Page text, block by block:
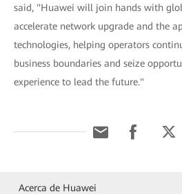
said, "Huawei will join hands with
accelerate network upgrade and the
technologies, helping operators
business boundaries and seize
experience to lead the future."
Acerca de Huawei